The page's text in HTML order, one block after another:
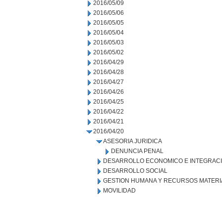
2016/05/09
2016/05/06
2016/05/05
2016/05/04
2016/05/03
2016/05/02
2016/04/29
2016/04/28
2016/04/27
2016/04/26
2016/04/25
2016/04/22
2016/04/21
2016/04/20
ASESORIA JURIDICA
DENUNCIA PENAL
DESARROLLO ECONOMICO E
DESARROLLO SOCIAL
GESTION HUMANA Y RECURSOS
MOVILIDAD